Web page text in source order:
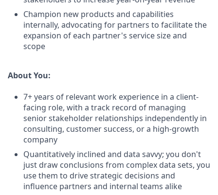
Champion new products and capabilities
internally, advocating for partners to facilitate the
expansion of each partner's service size and
scope
About You:
7+ years of relevant work experience in a client-
facing role, with a track record of managing
senior stakeholder relationships independently in
consulting, customer success, or a high-growth
company
Quantitatively inclined and data savvy; you don't
just draw conclusions from complex data sets, you
use them to drive strategic decisions and
influence partners and internal teams alike